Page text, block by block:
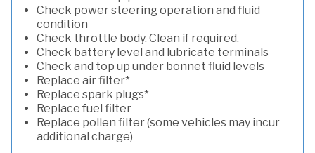
Check power steering operation and fluid
condition
Check throttle body. Clean if required.
Check battery level and lubricate terminals
Check and top up under bonnet fluid levels
Replace air filter*
Replace spark plugs*
Replace fuel filter
Replace pollen filter (some vehicles may incur
additional charge)